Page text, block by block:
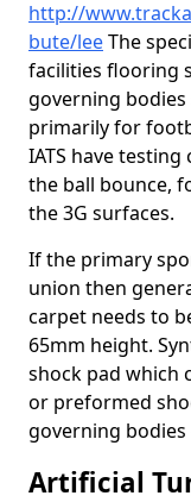
http://
bute/leeThe
facilities flooring
governing
primarily for
IATS have
the ball bounce,
the 3G surfaces.
If the primary
union then
carpet needs to
65mm height.
shock pad which
or preformed
governing bodies
Artificial